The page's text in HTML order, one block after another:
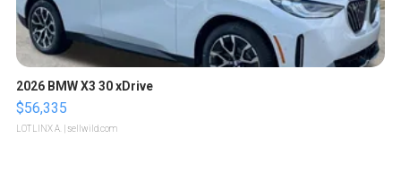
2026 BMW X3 30 xDrive
$56,335
LOTLINX A. | sellwild.com